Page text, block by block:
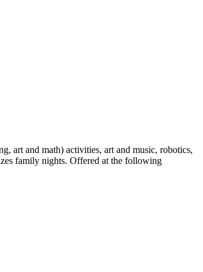
art and math) activities, art and music, robotics,
family nights. Offered at the following